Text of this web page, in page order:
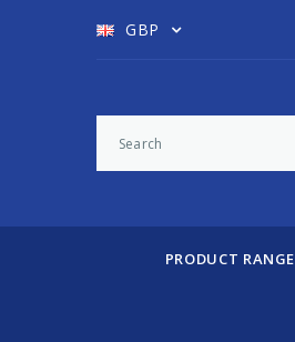
GBP
PRODUCT RANGE